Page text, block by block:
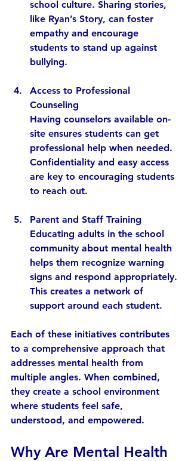
school culture. Sharing stories,
like Ryan’s Story, can foster
empathy and encourage
students to stand up against
bullying.
Access to Professional
Counseling
Having counselors available on-
site ensures students can get
professional help when needed.
Confidentiality and easy access
are key to encouraging students
to reach out.
Parent and Staff Training
Educating adults in the school
community about mental health
helps them recognize warning
signs and respond appropriately.
This creates a network of
support around each student.
Each of these initiatives contributes
to a comprehensive approach that
addresses mental health from
multiple angles. When combined,
they create a school environment
where students feel safe,
understood, and empowered.
Why Are Mental Health